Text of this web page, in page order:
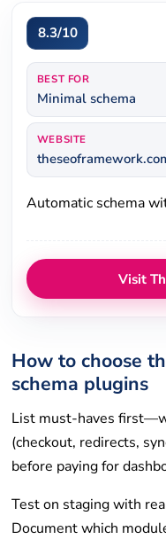
8.3/10
BEST FOR
Minimal schema
WEBSITE
Automatic schema
Visit
How to choose
schema plugins
List must-haves
(checkout, redirects,
before paying for
Test on staging with
Document which